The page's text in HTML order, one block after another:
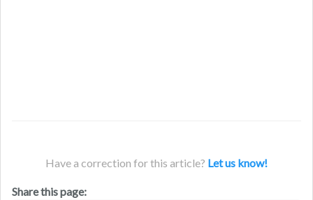
Have a correction for this article? Let us know!
Share this page: